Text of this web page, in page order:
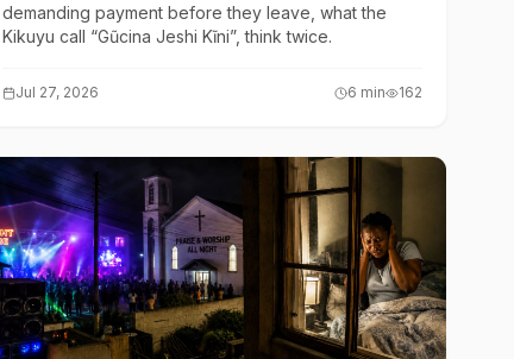
demanding payment before they leave, what the
Kikuyu call “Gũcina Jeshi Kĩni”, think twice.
Jul 27, 2026 6 min 162